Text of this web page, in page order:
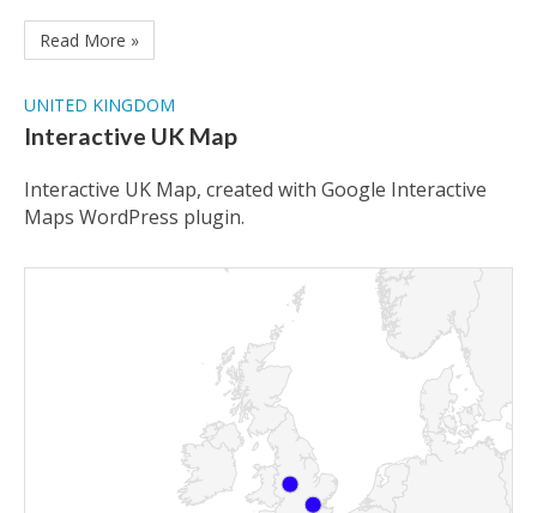
Read More »
UNITED KINGDOM
Interactive UK Map
Interactive UK Map, created with Google Interactive
Maps WordPress plugin.